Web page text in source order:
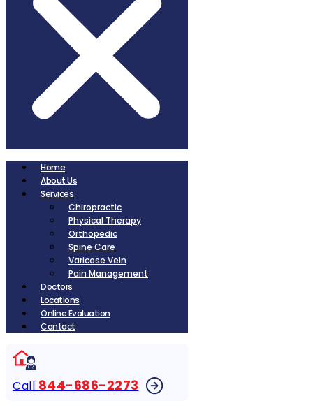
Home
About Us
Services
Chiropractic
Physical Therapy
Orthopedic
Spine Care
Varicose Vein
Pain Management
Doctors
Locations
Online Evaluation
Contact
Call 844-686-2273